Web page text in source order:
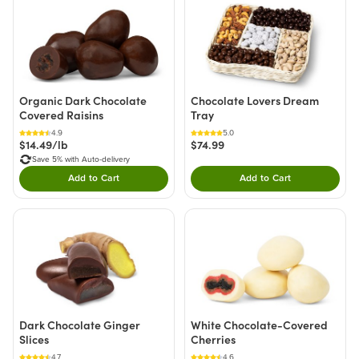
Organic Dark Chocolate
Covered Raisins
4.9
$14.49/lb
Save 5% with Auto-delivery
Add to CartDouble tap to Add this product to your cart.
Chocolate Lovers Dream
Tray
5.0
$74.99
Add to CartDouble tap to Add
Dark Chocolate Ginger
Slices
4.7
White Chocolate-Covered
Cherries
4.6